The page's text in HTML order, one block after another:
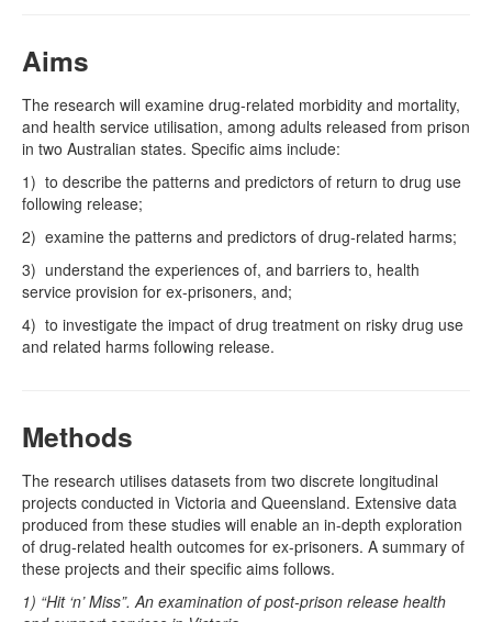
Aims
The research will examine drug-related morbidity and mortality,
and health service utilisation, among adults released from prison
in two Australian states. Specific aims include:
1) to describe the patterns and predictors of return to drug use
following release;
2) examine the patterns and predictors of drug-related harms;
3) understand the experiences of, and barriers to, health
service provision for ex-prisoners, and;
4) to investigate the impact of drug treatment on risky drug use
and related harms following release.
Methods
The research utilises datasets from two discrete longitudinal
projects conducted in Victoria and Queensland. Extensive data
produced from these studies will enable an in-depth exploration
of drug-related health outcomes for ex-prisoners. A summary of
these projects and their specific aims follows.
1) “Hit ‘n’ Miss”. An examination of post-prison release health